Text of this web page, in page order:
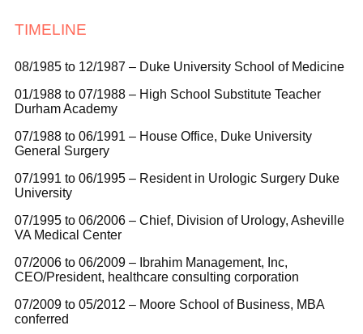
TIMELINE
08/1985 to 12/1987 – Duke University School of Medicine
01/1988 to 07/1988 – High School Substitute Teacher
Durham Academy
07/1988 to 06/1991 – House Office, Duke University
General Surgery
07/1991 to 06/1995 – Resident in Urologic Surgery Duke
University
07/1995 to 06/2006 – Chief, Division of Urology, Asheville
VA Medical Center
07/2006 to 06/2009 – Ibrahim Management, Inc,
CEO/President, healthcare consulting corporation
07/2009 to 05/2012 – Moore School of Business, MBA
conferred